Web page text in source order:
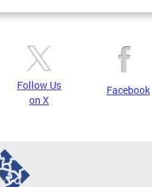
Follow Us
on X
Facebook